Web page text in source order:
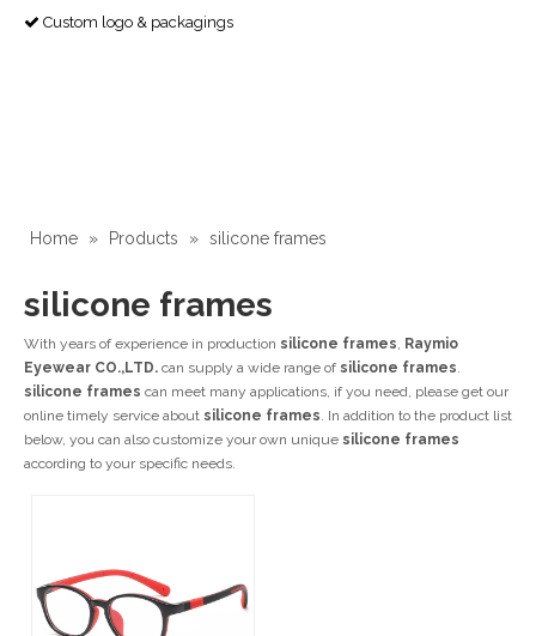
 Custom logo & packagings
Home » Products » silicone frames
silicone frames
With years of experience in production silicone frames, Raymio
Eyewear CO.,LTD. can supply a wide range of silicone frames.
silicone frames can meet many applications, if you need, please get our
online timely service about silicone frames. In addition to the product list
below, you can also customize your own unique silicone frames
according to your specific needs.